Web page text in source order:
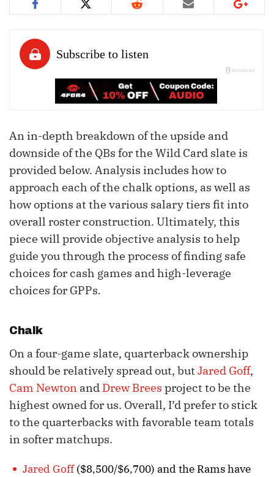
An in-depth breakdown of the upside and
downside of the QBs for the Wild Card slate is
provided below. Analysis includes how to
approach each of the chalk options, as well as
how options at the various salary tiers fit into
overall roster construction. Ultimately, this
piece will provide objective analysis to help
guide you through the process of finding safe
choices for cash games and high-leverage
choices for GPPs.
Chalk
On a four-game slate, quarterback ownership
should be relatively spread out, but Jared Goff,
Cam Newton and Drew Brees project to be the
highest owned for us. Overall, I’d prefer to stick
to the quarterbacks with favorable team totals
in softer matchups.
Jared Goff($8,500/$6,700) and the Rams have